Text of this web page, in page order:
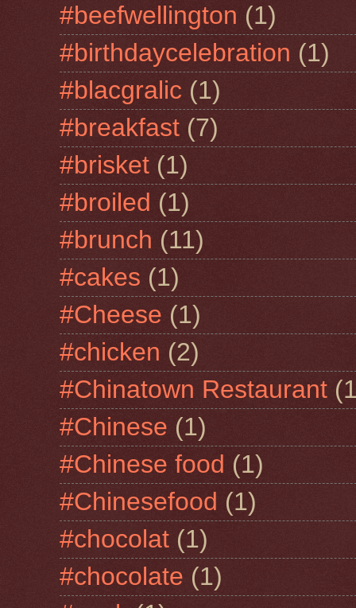
#beefwellington (1)
#birthdaycelebration (1)
#blacgralic (1)
#breakfast (7)
#brisket (1)
#broiled (1)
#brunch (11)
#cakes (1)
#Cheese (1)
#chicken (2)
#Chinatown Restaurant
#Chinese (1)
#Chinese food (1)
#Chinesefood (1)
#chocolat (1)
#chocolate (1)